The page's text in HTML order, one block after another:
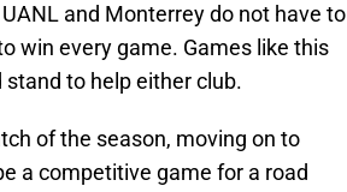
and Monterrey do not have to
win every game. Games like this
to help either club.
of the season, moving on to
a competitive game for a road